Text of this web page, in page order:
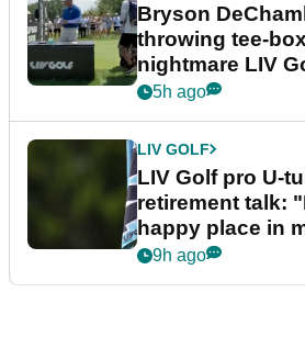
Bryson
throwing tee-
nightmare LIV
5h ago
LIV GOLF
LIV Golf pro U-
retirement talk:
happy place in
9h ago